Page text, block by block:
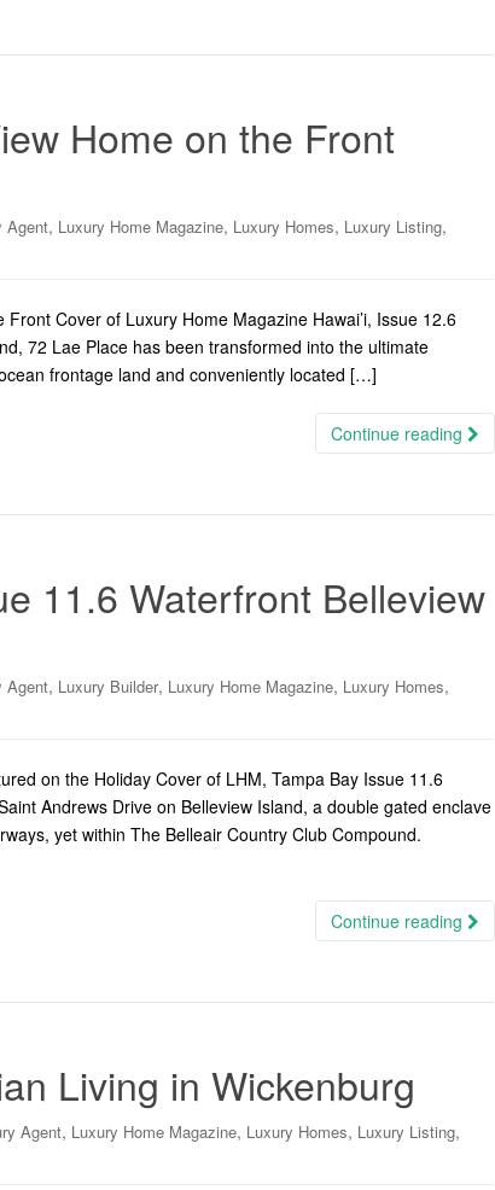
Home on the Front
Agent, Luxury Home Magazine, Luxury Homes, Luxury Listing,
Cover of Luxury Home Magazine Hawai’i, Issue 12.6
72 Lae Place has been transformed into the ultimate
frontage land and conveniently located […]
Continue reading
11.6 Waterfront Belleview
Agent, Luxury Builder, Luxury Home Magazine, Luxury Homes,
on the Holiday Cover of LHM, Tampa Bay Issue 11.6
Andrews Drive on Belleview Island, a double gated enclave
yet within The Belleair Country Club Compound.
Continue reading
Living in Wickenburg
Agent, Luxury Home Magazine, Luxury Homes, Luxury Listing,